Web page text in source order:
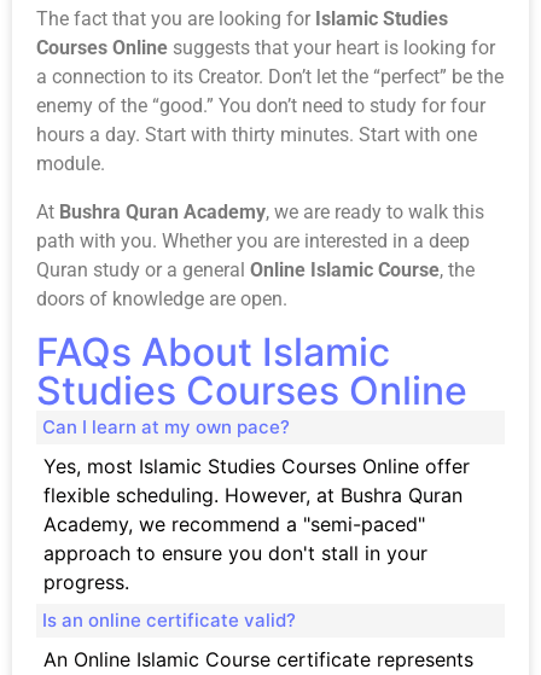
The fact that you are looking for Islamic Studies
Courses Online suggests that your heart is looking for
a connection to its Creator. Don’t let the “perfect” be the
enemy of the “good.” You don’t need to study for four
hours a day. Start with thirty minutes. Start with one
module.
At Bushra Quran Academy, we are ready to walk this
path with you. Whether you are interested in a deep
Quran study or a general Online Islamic Course, the
doors of knowledge are open.
FAQs About Islamic
Studies Courses Online
Can I learn at my own pace?
Yes, most Islamic Studies Courses Online offer
flexible scheduling. However, at Bushra Quran
Academy, we recommend a "semi-paced"
approach to ensure you don't stall in your
progress.
Is an online certificate valid?
An Online Islamic Course certificate represents